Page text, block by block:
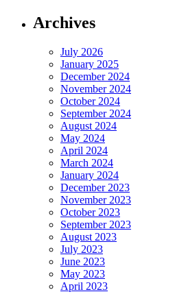
Archives
July 2026
January 2025
December 2024
November 2024
October 2024
September 2024
August 2024
May 2024
April 2024
March 2024
January 2024
December 2023
November 2023
October 2023
September 2023
August 2023
July 2023
June 2023
May 2023
April 2023